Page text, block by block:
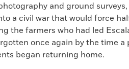
and ground
a civil war that would force
the farmers who had led
once again by the time a
began returning home.